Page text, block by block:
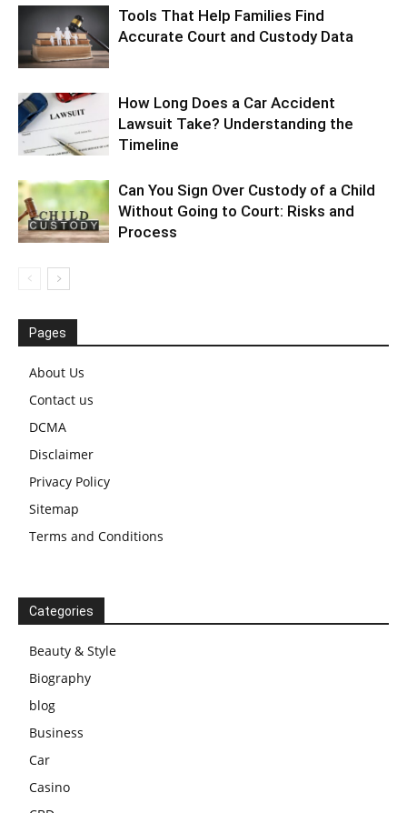
Tools That Help Families Find
Accurate Court and Custody Data
How Long Does a Car Accident
Lawsuit Take? Understanding the
Timeline
Can You Sign Over Custody of a Child
Without Going to Court: Risks and
Process
Pages
About Us
Contact us
DCMA
Disclaimer
Privacy Policy
Sitemap
Terms and Conditions
Categories
Beauty & Style
Biography
blog
Business
Car
Casino